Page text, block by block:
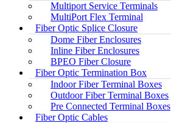
Multiport Service Terminals
MultiPort Flex Terminal
Fiber Optic Splice Closure
Dome Fiber Enclosures
Inline Fiber Enclosures
BPEO Fiber Closure
Fiber Optic Termination Box
Indoor Fiber Terminal Boxes
Outdoor Fiber Terminal Boxes
Pre Connected Terminal Boxes
Fiber Optic Cables